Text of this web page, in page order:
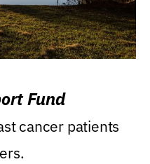
Fund
cancer patients